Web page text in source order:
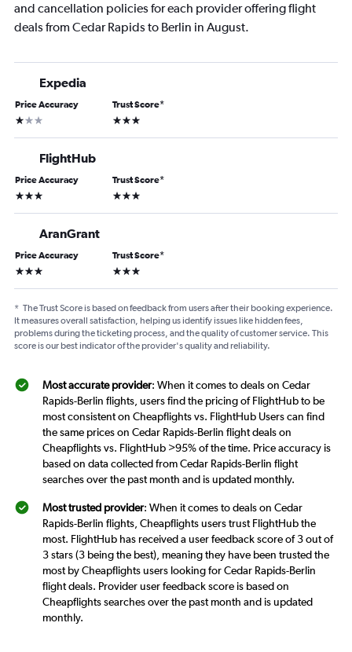
and cancellation policies for each provider offering flight
deals from Cedar Rapids to Berlin in August.
Expedia
Price Accuracy
1 star
Trust Score*
3 stars
FlightHub
Price Accuracy
3 stars
Trust Score*
3 stars
AranGrant
Price Accuracy
3 stars
Trust Score*
3 stars
* The Trust Score is based on feedback from users after their booking experience.
It measures overall satisfaction, helping us identify issues like hidden fees,
problems during the ticketing process, and the quality of customer service. This
score is our best indicator of the provider's quality and reliability.
Most accurate provider: When it comes to deals on Cedar
Rapids-Berlin flights, users find the pricing of FlightHub to be
most consistent on Cheapflights vs. FlightHub Users can find
the same prices on Cedar Rapids-Berlin flight deals on
Cheapflights vs. FlightHub >95% of the time. Price accuracy is
based on data collected from Cedar Rapids-Berlin flight
searches over the past month and is updated monthly.
Most trusted provider: When it comes to deals on Cedar
Rapids-Berlin flights, Cheapflights users trust FlightHub the
most. FlightHub has received a user feedback score of 3 out of
3 stars (3 being the best), meaning they have been trusted the
most by Cheapflights users looking for Cedar Rapids-Berlin
flight deals. Provider user feedback score is based on
Cheapflights searches over the past month and is updated
monthly.